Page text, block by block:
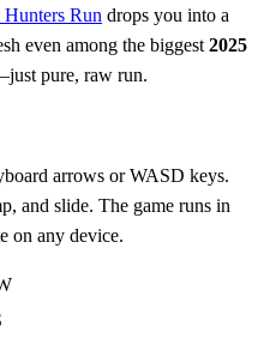
Run drops you into a
even among the biggest 2025
pure, raw run.
arrows or WASD keys.
and slide. The game runs in
on any device.